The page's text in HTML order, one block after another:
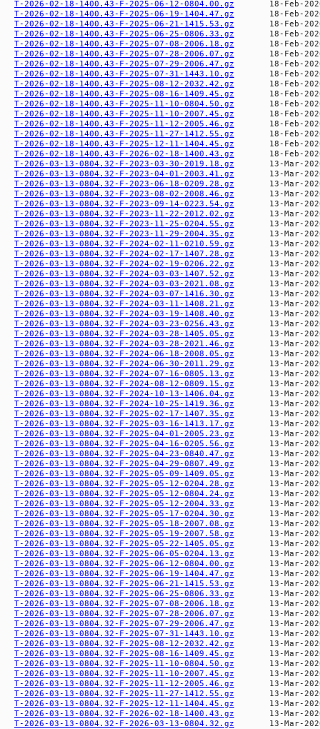
T-2026-02-18-1400.43-F-2025-06-12-0804.00.gz
T-2026-02-18-1400.43-F-2025-06-19-1404.47.gz
T-2026-02-18-1400.43-F-2025-06-21-1415.53.gz
T-2026-02-18-1400.43-F-2025-06-25-0806.33.gz
T-2026-02-18-1400.43-F-2025-07-08-2006.18.gz
T-2026-02-18-1400.43-F-2025-07-28-2006.07.gz
T-2026-02-18-1400.43-F-2025-07-29-2006.47.gz
T-2026-02-18-1400.43-F-2025-07-31-1443.10.gz
T-2026-02-18-1400.43-F-2025-08-12-2032.42.gz
T-2026-02-18-1400.43-F-2025-08-16-1409.45.gz
T-2026-02-18-1400.43-F-2025-11-10-0804.50.gz
T-2026-02-18-1400.43-F-2025-11-10-2007.45.gz
T-2026-02-18-1400.43-F-2025-11-12-2005.46.gz
T-2026-02-18-1400.43-F-2025-11-27-1412.55.gz
T-2026-02-18-1400.43-F-2025-12-11-1404.45.gz
T-2026-02-18-1400.43-F-2026-02-18-1400.43.gz
T-2026-03-13-0804.32-F-2023-03-30-2019.18.gz
T-2026-03-13-0804.32-F-2023-04-01-2003.41.gz
T-2026-03-13-0804.32-F-2023-06-18-0209.28.gz
T-2026-03-13-0804.32-F-2023-08-02-2008.46.gz
T-2026-03-13-0804.32-F-2023-09-14-0223.54.gz
T-2026-03-13-0804.32-F-2023-11-22-2012.02.gz
T-2026-03-13-0804.32-F-2023-11-25-0204.55.gz
T-2026-03-13-0804.32-F-2023-11-29-2004.35.gz
T-2026-03-13-0804.32-F-2024-02-11-0210.59.gz
T-2026-03-13-0804.32-F-2024-02-17-1407.28.gz
T-2026-03-13-0804.32-F-2024-02-19-0206.22.gz
T-2026-03-13-0804.32-F-2024-03-03-1407.52.gz
T-2026-03-13-0804.32-F-2024-03-03-2021.08.gz
T-2026-03-13-0804.32-F-2024-03-07-1416.30.gz
T-2026-03-13-0804.32-F-2024-03-11-1408.21.gz
T-2026-03-13-0804.32-F-2024-03-19-1408.40.gz
T-2026-03-13-0804.32-F-2024-03-23-0256.43.gz
T-2026-03-13-0804.32-F-2024-03-28-1405.05.gz
T-2026-03-13-0804.32-F-2024-03-28-2021.46.gz
T-2026-03-13-0804.32-F-2024-06-18-2008.05.gz
T-2026-03-13-0804.32-F-2024-06-30-2011.29.gz
T-2026-03-13-0804.32-F-2024-07-16-0805.13.gz
T-2026-03-13-0804.32-F-2024-08-12-0809.15.gz
T-2026-03-13-0804.32-F-2024-10-13-1406.04.gz
T-2026-03-13-0804.32-F-2024-10-25-1419.36.gz
T-2026-03-13-0804.32-F-2025-02-17-1407.35.gz
T-2026-03-13-0804.32-F-2025-03-16-1413.17.gz
T-2026-03-13-0804.32-F-2025-04-01-2005.23.gz
T-2026-03-13-0804.32-F-2025-04-16-0205.56.gz
T-2026-03-13-0804.32-F-2025-04-23-0840.47.gz
T-2026-03-13-0804.32-F-2025-04-29-0807.49.gz
T-2026-03-13-0804.32-F-2025-05-09-1409.05.gz
T-2026-03-13-0804.32-F-2025-05-12-0204.28.gz
T-2026-03-13-0804.32-F-2025-05-12-0804.24.gz
T-2026-03-13-0804.32-F-2025-05-12-2004.33.gz
T-2026-03-13-0804.32-F-2025-05-17-0204.30.gz
T-2026-03-13-0804.32-F-2025-05-18-2007.08.gz
T-2026-03-13-0804.32-F-2025-05-19-2007.58.gz
T-2026-03-13-0804.32-F-2025-05-22-1405.05.gz
T-2026-03-13-0804.32-F-2025-06-05-0204.13.gz
T-2026-03-13-0804.32-F-2025-06-12-0804.00.gz
T-2026-03-13-0804.32-F-2025-06-19-1404.47.gz
T-2026-03-13-0804.32-F-2025-06-21-1415.53.gz
T-2026-03-13-0804.32-F-2025-06-25-0806.33.gz
T-2026-03-13-0804.32-F-2025-07-08-2006.18.gz
T-2026-03-13-0804.32-F-2025-07-28-2006.07.gz
T-2026-03-13-0804.32-F-2025-07-29-2006.47.gz
T-2026-03-13-0804.32-F-2025-07-31-1443.10.gz
T-2026-03-13-0804.32-F-2025-08-12-2032.42.gz
T-2026-03-13-0804.32-F-2025-08-16-1409.45.gz
T-2026-03-13-0804.32-F-2025-11-10-0804.50.gz
T-2026-03-13-0804.32-F-2025-11-10-2007.45.gz
T-2026-03-13-0804.32-F-2025-11-12-2005.46.gz
T-2026-03-13-0804.32-F-2025-11-27-1412.55.gz
T-2026-03-13-0804.32-F-2025-12-11-1404.45.gz
T-2026-03-13-0804.32-F-2026-02-18-1400.43.gz
T-2026-03-13-0804.32-F-2026-03-13-0804.32.gz